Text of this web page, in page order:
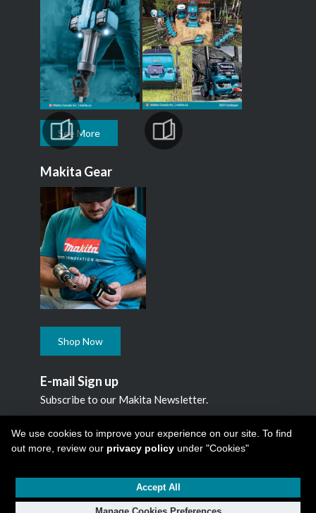
See More
Makita Gear
Shop Now
E-mail Sign up
Subscribe to our Makita Newsletter.
Subscribe
Copyright © 2026Makita Canada IncAll Rights Reserved -
We use cookies to improve your experience on our site. To find
out more, review our privacy policyunder "Cookies"
Accept All